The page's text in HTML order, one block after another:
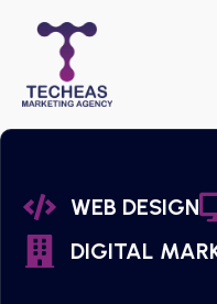
WEB DESIGN
DIGITAL